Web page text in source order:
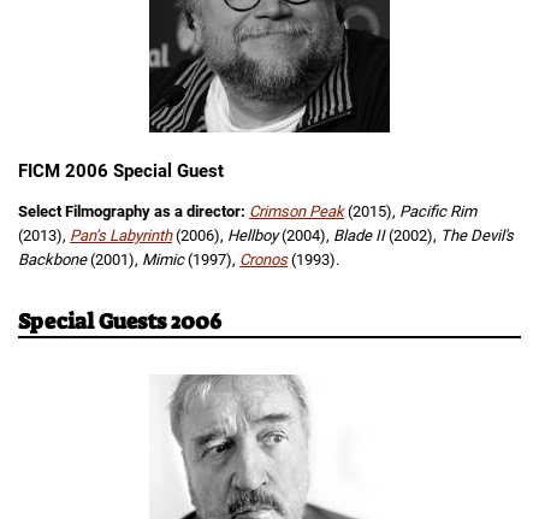
FICM 2006 Special Guest
Select Filmography as a director: Crimson Peak (2015), Pacific Rim
(2013), Pan’s Labyrinth(2006), Hellboy(2004), Blade II(2002), The Devil's
Backbone(2001), Mimic(1997), Cronos (1993).
Special Guests 2006